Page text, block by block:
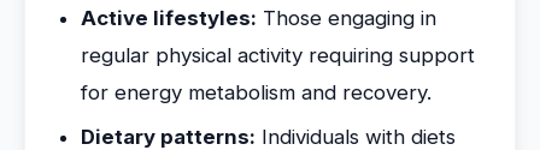
Active lifestyles: Those engaging in
regular physical activity requiring support
for energy metabolism and recovery.
Dietary patterns: Individuals with diets